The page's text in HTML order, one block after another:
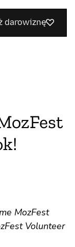
darowiznę
MozFest
Volunteer